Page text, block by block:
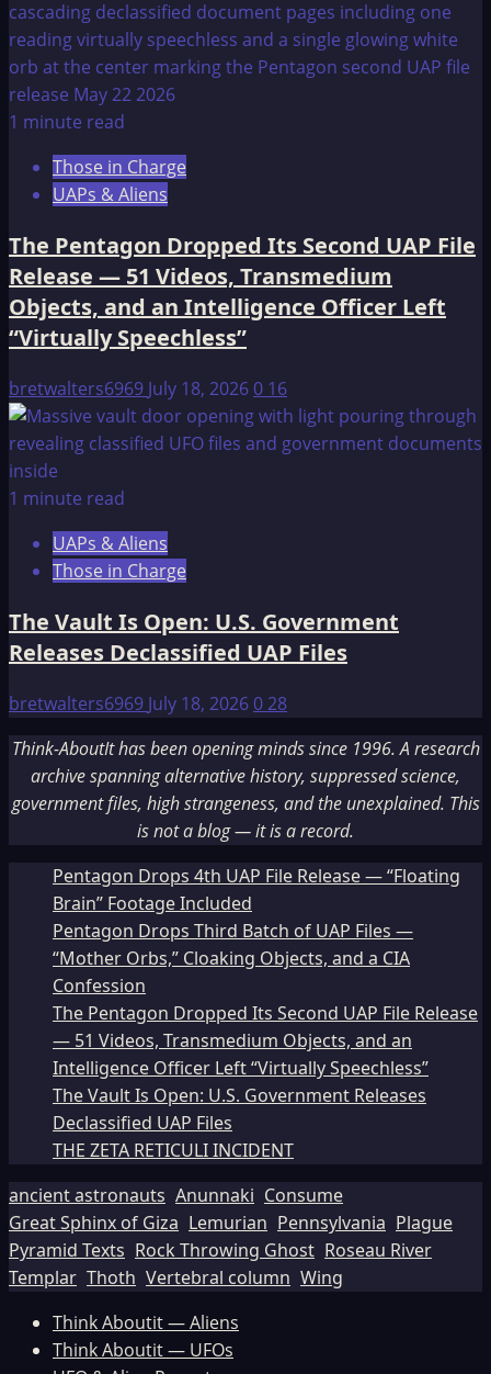
1 minute read
Those in Charge
UAPs & Aliens
The Pentagon Dropped Its Second UAP File
Release — 51 Videos, Transmedium
Objects, and an Intelligence Officer Left
“Virtually Speechless”
bretwalters6969 July 18, 20260 16
1 minute read
UAPs & Aliens
Those in Charge
The Vault Is Open: U.S. Government
Releases Declassified UAP Files
bretwalters6969 July 18, 2026028
Think-AboutIt has been opening minds since 1996. A research
archive spanning alternative history, suppressed science,
government files, high strangeness, and the unexplained. This
is not a blog — it is a record.
Pentagon Drops 4th UAP File Release — “Floating
Brain” Footage Included
Pentagon Drops Third Batch of UAP Files —
“Mother Orbs,” Cloaking Objects, and a CIA
Confession
The Pentagon Dropped Its Second UAP File Release
— 51 Videos, Transmedium Objects, and an
Intelligence Officer Left “Virtually Speechless”
The Vault Is Open: U.S. Government Releases
Declassified UAP Files
THE ZETA RETICULI INCIDENT
ancient astronauts Anunnaki Consume
Great Sphinx of Giza Lemurian Pennsylvania Plague
Pyramid Texts Rock Throwing Ghost Roseau River
Templar Thoth Vertebral column Wing
Think Aboutit — Aliens
Think Aboutit — UFOs